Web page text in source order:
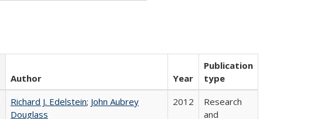
Author Year
Publication
type
Richard J. Edelstein; John Aubrey
Douglass
2012
Research
and